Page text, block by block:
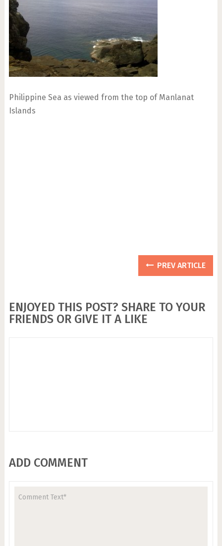
Philippine Sea as viewed from the top of Manlanat
Islands
PREV ARTICLE
ENJOYED THIS POST? SHARE TO YOUR
FRIENDS OR GIVE IT A LIKE
ADD COMMENT